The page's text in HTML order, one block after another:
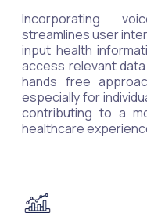
Incorporating
streamlines user
input health
access relevant
hands free
especially for
contributing to a
healthcare